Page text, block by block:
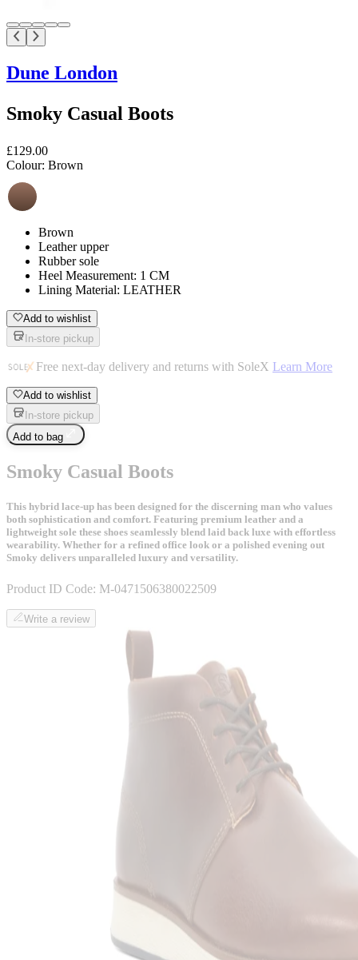
Dune London
Smoky Casual Boots
£129.00
Colour: Brown
Brown
Leather upper
Rubber sole
Heel Measurement: 1 CM
Lining Material: LEATHER
Add to wishlist
In-store pickup
Free next-day delivery and returns with SoleX Learn More
Add to wishlist
In-store pickup
Add to bag
Smoky Casual Boots
This hybrid lace-up has been designed for the discerning man who values
both sophistication and comfort. Featuring premium leather and a
lightweight sole these shoes seamlessly blend laid back luxe with effortless
wearability. Whether for a refined office look or a polished evening out
Smoky delivers unparalleled luxury and versatility.
Product ID Code: M-0471506380022509
Write a review